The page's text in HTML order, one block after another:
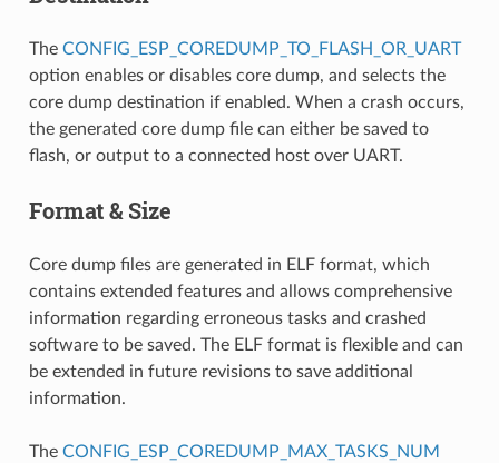
The CONFIG_ESP_COREDUMP_TO_FLASH_OR_UART
option enables or disables core dump, and selects the
core dump destination if enabled. When a crash occurs,
the generated core dump file can either be saved to
flash, or output to a connected host over UART.
Format & Size
Core dump files are generated in ELF format, which
contains extended features and allows comprehensive
information regarding erroneous tasks and crashed
software to be saved. The ELF format is flexible and can
be extended in future revisions to save additional
information.
The CONFIG_ESP_COREDUMP_MAX_TASKS_NUM